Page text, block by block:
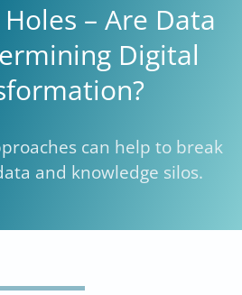
– Are Data
Digital
can help to break
and knowledge silos.